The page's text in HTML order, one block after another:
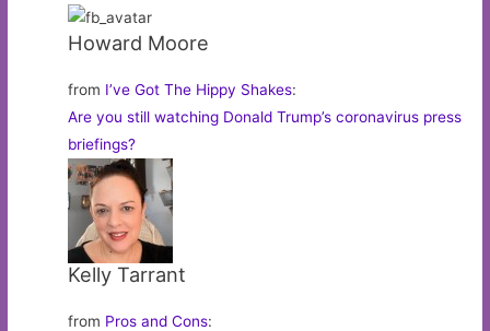
Howard Moore
from I’ve Got The Hippy Shakes:
Are you still watching Donald Trump’s coronavirus press
briefings?
Kelly Tarrant
from Pros and Cons: